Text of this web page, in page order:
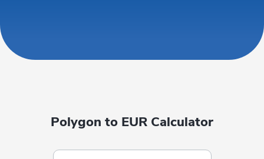
Polygon to EUR Calculator